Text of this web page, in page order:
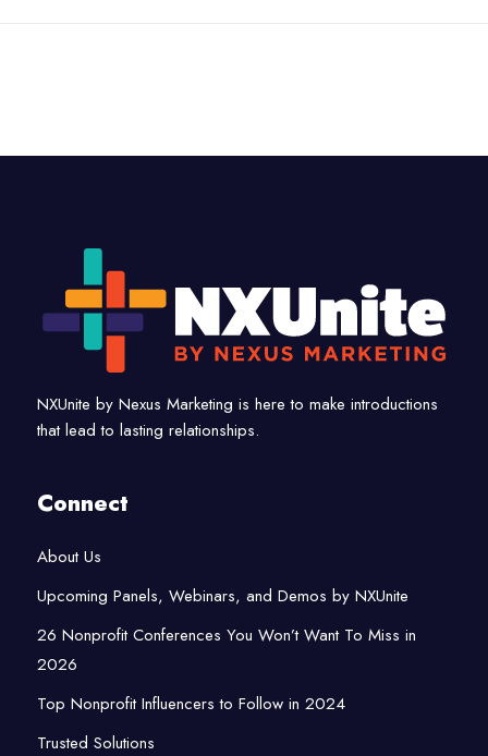
NXUnite by Nexus Marketing is here to make introductions
that lead to lasting relationships.
Connect
About Us
Upcoming Panels, Webinars, and Demos by NXUnite
26 Nonprofit Conferences You Won’t Want To Miss in
2026
Top Nonprofit Influencers to Follow in 2024
Trusted Solutions